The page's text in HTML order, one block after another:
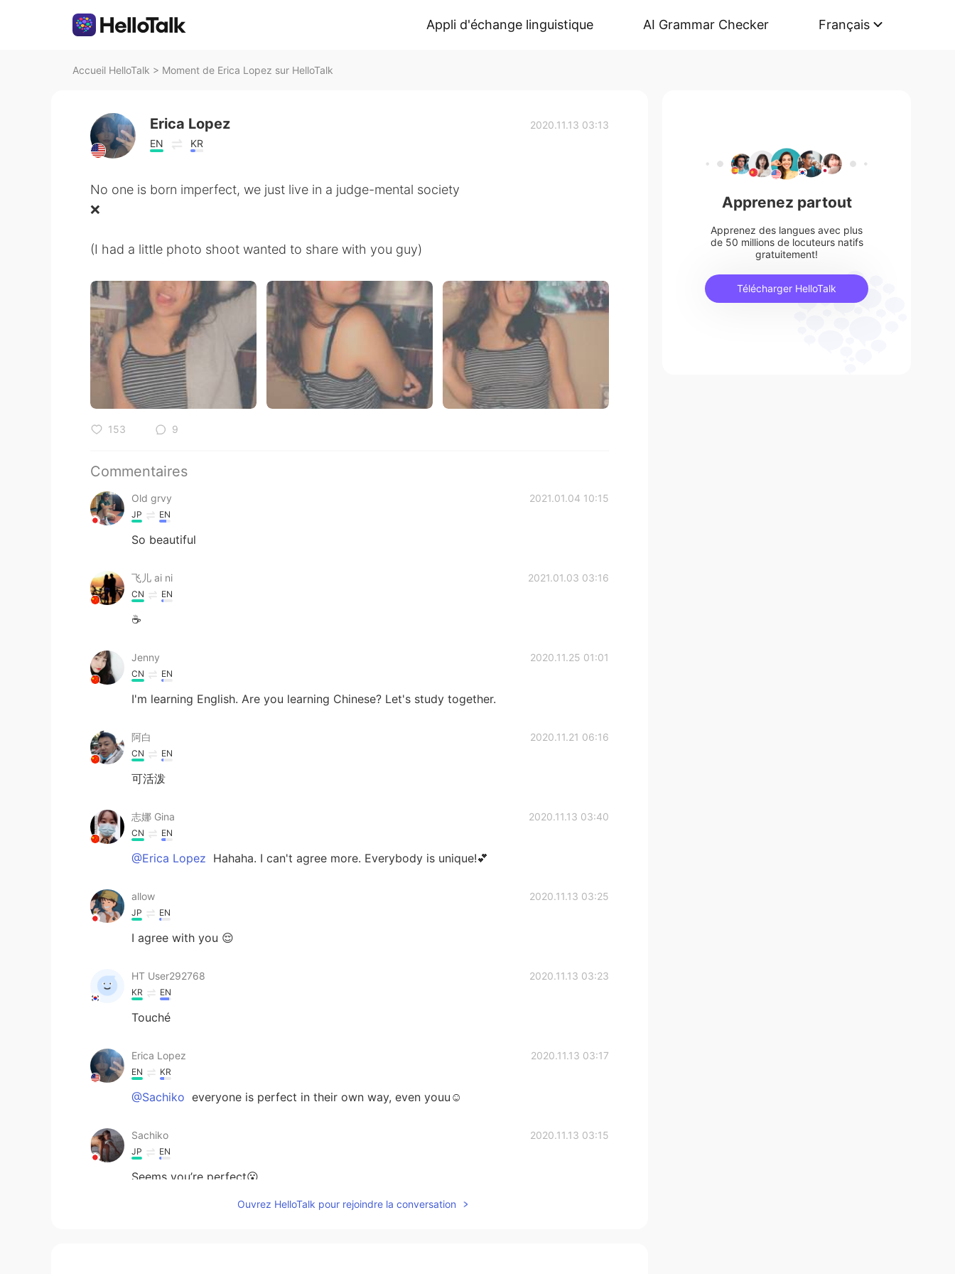
Appli d'échange linguistique AI Grammar Checker Français
Accueil HelloTalk > Moment de Erica Lopez sur HelloTalk
Erica Lopez
EN KR
2020.11.13 03:13
No one is born imperfect, we just live in a judge-mental society
❌
(I had a little photo shoot wanted to share with you guy)
153 9
Commentaires
Old grvy 2021.01.04 10:15
JP EN
So beautiful
飞儿 ai ni 2021.01.03 03:16
CN EN
☕
Jenny 2020.11.25 01:01
CN EN
I'm learning English. Are you learning Chinese? Let's study together.
阿白 2020.11.21 06:16
CN EN
可活泼
志娜 Gina 2020.11.13 03:40
CN EN
@Erica Lopez Hahaha. I can't agree more. Everybody is unique!💕
allow 2020.11.13 03:25
JP EN
I agree with you 😌
HT User292768 2020.11.13 03:23
KR EN
Touché
Erica Lopez 2020.11.13 03:17
EN KR
@Sachiko everyone is perfect in their own way, even youu☺️
Sachiko 2020.11.13 03:15
JP EN
Seems you’re perfect😮
Ouvrez HelloTalk pour rejoindre la conversation
Apprenez partout
Apprenez des langues avec plus
de 50 millions de locuteurs natifs
gratuitement!
Télécharger HelloTalk